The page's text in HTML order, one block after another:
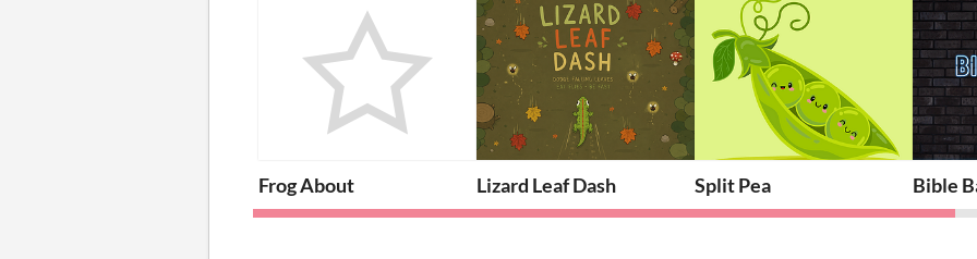
Frog About Lizard Leaf Dash Split Pea Bible